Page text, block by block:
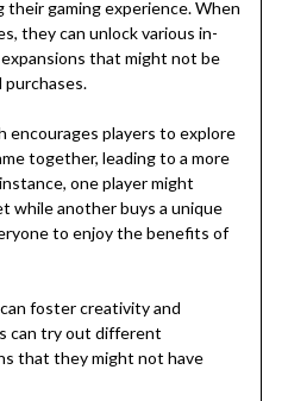
gaming experience. When
they can unlock various in-
that might not be
purchases.
encourages players to explore
together, leading to a more
one player might
while another buys a unique
to enjoy the benefits of
foster creativity and
can try out different
that they might not have